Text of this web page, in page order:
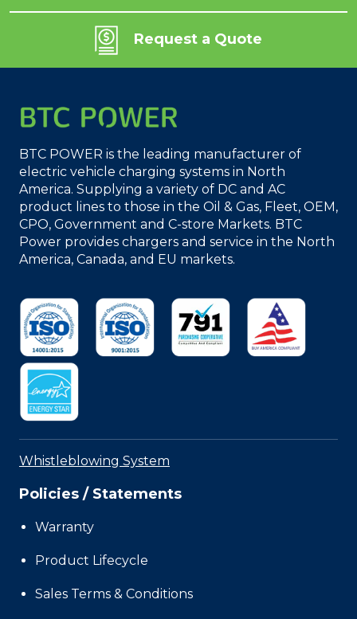
Request a Quote
BTC POWER is the leading manufacturer of
electric vehicle charging systems in North
America. Supplying a variety of DC and AC
product lines to those in the Oil & Gas, Fleet, OEM,
CPO, Government and C-store Markets. BTC
Power provides chargers and service in the North
America, Canada, and EU markets.
Whistleblowing System
Policies / Statements
Warranty
Product Lifecycle
Sales Terms & Conditions